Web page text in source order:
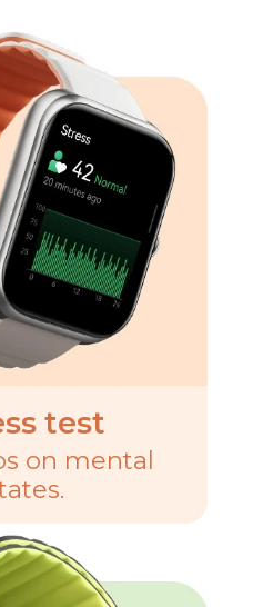
test
on mental